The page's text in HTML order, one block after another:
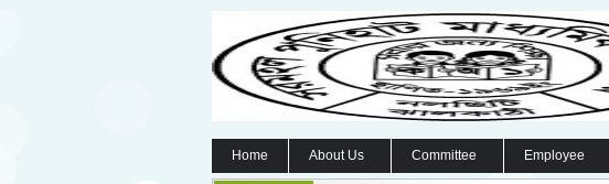
Home About Us Committee Employee